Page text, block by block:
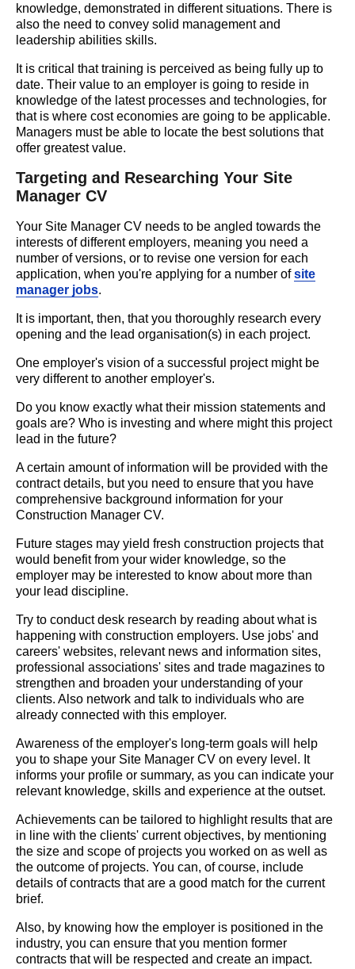
knowledge, demonstrated in different situations. There is
also the need to convey solid management and
leadership abilities skills.
It is critical that training is perceived as being fully up to
date. Their value to an employer is going to reside in
knowledge of the latest processes and technologies, for
that is where cost economies are going to be applicable.
Managers must be able to locate the best solutions that
offer greatest value.
Targeting and Researching Your Site
Manager CV
Your Site Manager CV needs to be angled towards the
interests of different employers, meaning you need a
number of versions, or to revise one version for each
application, when you're applying for a number ofsite
manager jobs.
It is important, then, that you thoroughly research every
opening and the lead organisation(s) in each project.
One employer's vision of a successful project might be
very different to another employer's.
Do you know exactly what their mission statements and
goals are? Who is investing and where might this project
lead in the future?
A certain amount of information will be provided with the
contract details, but you need to ensure that you have
comprehensive background information for your
Construction Manager CV.
Future stages may yield fresh construction projects that
would benefit from your wider knowledge, so the
employer may be interested to know about more than
your lead discipline.
Try to conduct desk research by reading about what is
happening with construction employers. Use jobs' and
careers' websites, relevant news and information sites,
professional associations' sites and trade magazines to
strengthen and broaden your understanding of your
clients. Also network and talk to individuals who are
already connected with this employer.
Awareness of the employer's long-term goals will help
you to shape your Site Manager CV on every level. It
informs your profile or summary, as you can indicate your
relevant knowledge, skills and experience at the outset.
Achievements can be tailored to highlight results that are
in line with the clients' current objectives, by mentioning
the size and scope of projects you worked on as well as
the outcome of projects. You can, of course, include
details of contracts that are a good match for the current
brief.
Also, by knowing how the employer is positioned in the
industry, you can ensure that you mention former
contracts that will be respected and create an impact.